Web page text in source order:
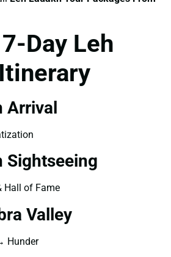
Day Leh
Arrival
Sightseeing
Hall of Fame
Valley
Hunder